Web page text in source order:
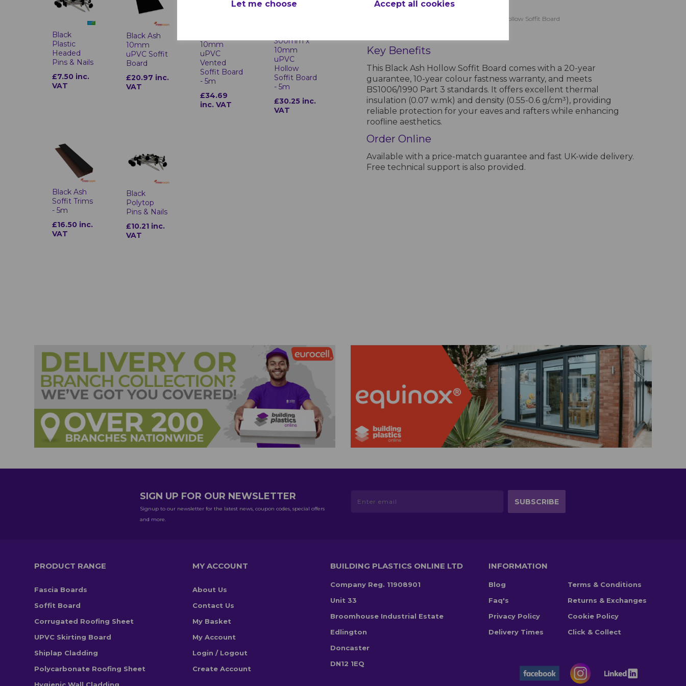
Let me choose Accept all cookies
Black
Plastic
Headed
Pins & Nails
£7.50 inc.
VAT
Black Ash
10mm
uPVC Soffit
Board
£20.97 inc.
VAT
10mm
uPVC
Vented
Soffit Board
- 5m
£34.69
inc. VAT
300mm x
10mm
uPVC
Hollow
Soffit Board
- 5m
£30.25 inc.
VAT
Black Ash
Soffit Trims
- 5m
£16.50 inc.
VAT
Black
Polytop
Pins & Nails
£10.21 inc.
VAT
Product Specifications for Homeline Black Ash Hollow Soffit Board
Key Benefits
This Black Ash Hollow Soffit Board comes with a 20-year
guarantee, 10-year colour fastness warranty, and meets
BS1006/1990 Part 3 standards. It offers excellent thermal
insulation (0.07 w.mk) and density (0.55-0.6 g/cm³), providing
reliable protection for your eaves and rafters while enhancing
roofline aesthetics.
Order Online
Available with a price-match guarantee and fast UK-wide delivery.
Free technical support is also provided.
SIGN UP FOR OUR NEWSLETTER
Signup to our newsletter for the latest news, coupon codes, special offers
and more.
PRODUCT RANGE
Fascia Boards
Soffit Board
Corrugated Roofing Sheet
UPVC Skirting Board
Shiplap Cladding
Polycarbonate Roofing Sheet
MY ACCOUNT
About Us
Contact Us
My Basket
My Account
Login / Logout
Create Account
BUILDING PLASTICS ONLINE LTD
Company Reg. 11908901
Unit 33
Broomhouse Industrial Estate
Edlington
Doncaster
DN12 1EQ
INFORMATION
Blog
Faq's
Privacy Policy
Delivery Times
Terms & Conditions
Returns & Exchanges
Cookie Policy
Click & Collect